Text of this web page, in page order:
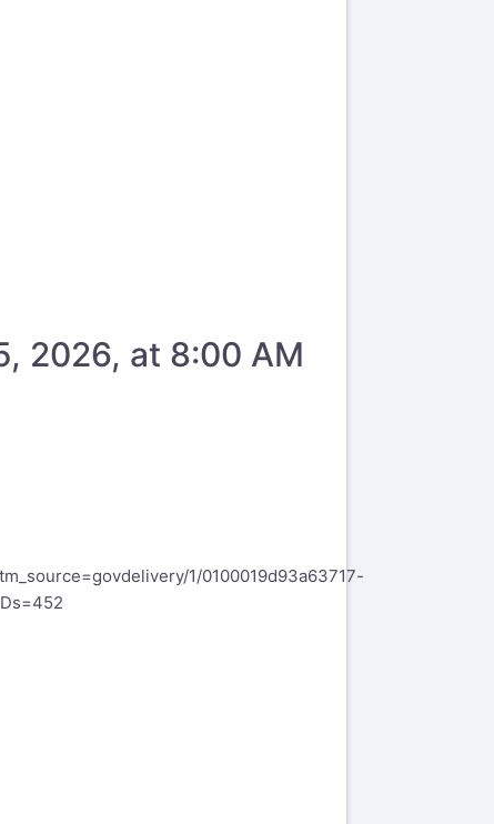
2026, at 8:00 AM
1/0100019d93a63717-